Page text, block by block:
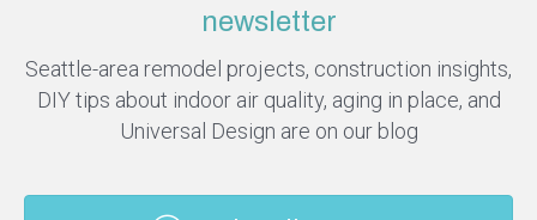
newsletter
Seattle-area remodel projects, construction insights,
DIY tips about indoor air quality, aging in place, and
Universal Design are on our blog